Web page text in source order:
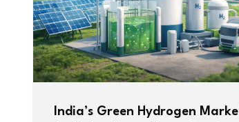
India’s Green Hydrogen